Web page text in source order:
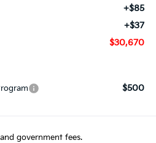
+$85
+$37
$30,670
$500
government fees.